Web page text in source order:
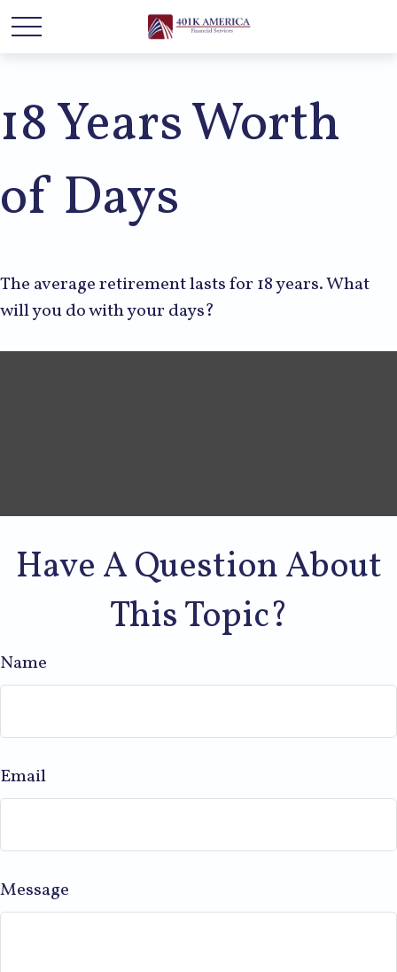
18 Years Worth
of Days
The average retirement lasts for 18 years. What
will you do with your days?
Have A Question About
This Topic?
Name
Email
Message